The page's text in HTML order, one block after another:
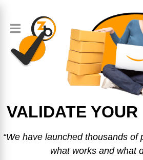
VALIDATE YOUR
“We have launched thousands of
what works and what